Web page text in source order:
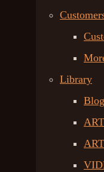
Library